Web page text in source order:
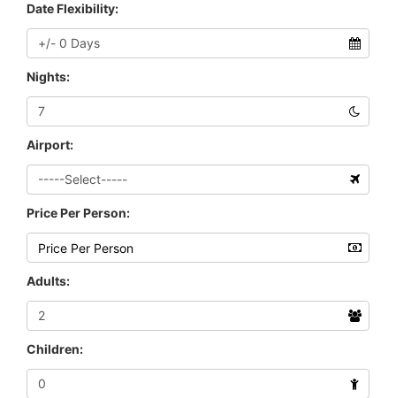
Date Flexibility:
Nights:
Airport:
Price Per Person:
Adults:
Children: